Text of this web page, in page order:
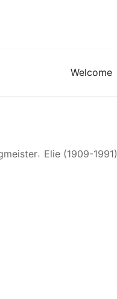
Welcome
Elie (1909-1991)